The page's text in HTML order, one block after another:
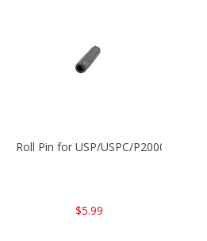
Roll Pin for USP/USPC/P2000/P2000sk
$5.99